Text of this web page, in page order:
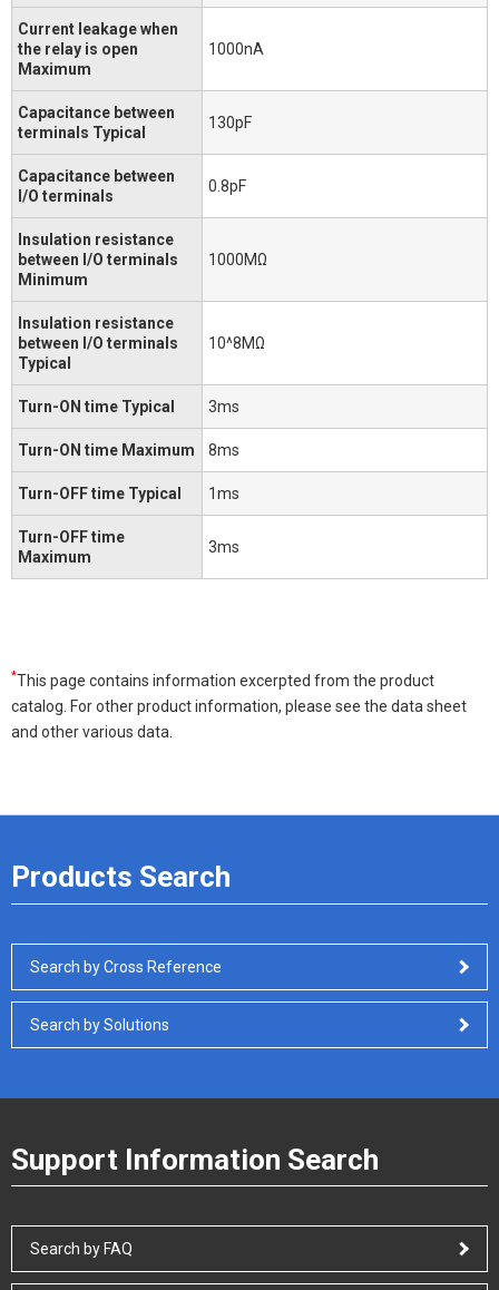
Current leakage when
the relay is open
Maximum
1000nA
Capacitance between
terminals Typical
130pF
Capacitance between
I/O terminals
0.8pF
Insulation resistance
between I/O terminals
Minimum
1000MΩ
Insulation resistance
between I/O terminals
Typical
10^8MΩ
Turn-ON time Typical 3ms
Turn-ON time Maximum 8ms
Turn-OFF time Typical 1ms
Turn-OFF time
Maximum
3ms
*This page contains information excerpted from the product
catalog. For other product information, please see the data sheet
and other various data.
Products Search
Search by Cross Reference
Search by Solutions
Support Information Search
Search by FAQ